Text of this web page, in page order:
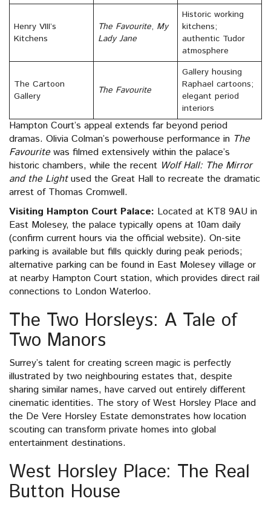
Henry VIII’s
Kitchens
The Favourite, My
Lady Jane
Historic working
kitchens;
authentic Tudor
atmosphere
The Cartoon
Gallery
The Favourite
Gallery housing
Raphael cartoons;
elegant period
interiors
Hampton Court’s appeal extends far beyond period
dramas. Olivia Colman’s powerhouse performance in The
Favouritewas filmed extensively within the palace’s
historic chambers, while the recent Wolf Hall: The Mirror
and the Lightused the Great Hall to recreate the dramatic
arrest of Thomas Cromwell.
Visiting Hampton Court Palace: Located at KT8 9AU in
East Molesey, the palace typically opens at 10am daily
(confirm current hours via the official website). On-site
parking is available but fills quickly during peak periods;
alternative parking can be found in East Molesey village or
at nearby Hampton Court station, which provides direct rail
connections to London Waterloo.
The Two Horsleys: A Tale of
Two Manors
Surrey’s talent for creating screen magic is perfectly
illustrated by two neighbouring estates that, despite
sharing similar names, have carved out entirely different
cinematic identities. The story of West Horsley Place and
the De Vere Horsley Estate demonstrates how location
scouting can transform private homes into global
entertainment destinations.
West Horsley Place: The Real
Button House